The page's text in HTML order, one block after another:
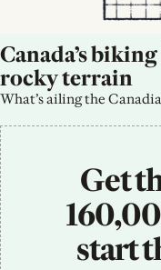
Canada’s
rocky terrain
What’s ailing the
Get
start